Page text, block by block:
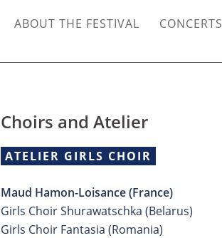
ABOUT THE FESTIVAL CONCERTS
Choirs and Atelier
ATELIER GIRLS CHOIR
Maud Hamon-Loisance (France)
Girls Choir Shurawatschka (Belarus)
Girls Choir Fantasia (Romania)